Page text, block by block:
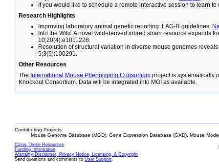
If you would like to schedule a remote interactive session to learn to
Research Highlights
Improving laboratory animal genetic reporting: LAG-R guidelines.
Into the Wild: A novel wild-derived inbred strain resource expands
10;20(4):e1011228.
Resolution of structural variation in diverse mouse genomes
5;3(5):100291.
Other Resources
The International Mouse Phenotyping Consortium project is systematically
Knockout Consortium. Data will be integrated into MGI as available.
Contributing Projects:
Mouse Genome Database (MGD), Gene Expression Database (GXD), Mouse
Citing These Resources
Funding Information
Warranty Disclaimer, Privacy Notice, Licensing, & Copyright
Send questions and comments to User Support.